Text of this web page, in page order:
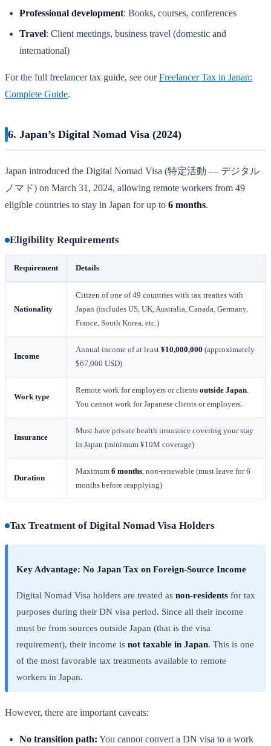
Professional development: Books, courses, conferences
Travel: Client meetings, business travel (domestic and
international)
For the full freelancer tax guide, see ourFreelancer Tax in Japan:
Complete Guide.
6. Japan’s Digital Nomad Visa (2024)
Japan introduced the Digital Nomad Visa (特定活動 — デジタル
ノマド) on March 31, 2024, allowing remote workers from 49
eligible countries to stay in Japan for up to 6 months.
Eligibility Requirements
Requirement Details
Nationality
Citizen of one of 49 countries with tax treaties with
Japan (includes US, UK, Australia, Canada, Germany,
France, South Korea, etc.)
Income
Annual income of at least ¥10,000,000 (approximately
$67,000 USD)
Work type
Remote work for employers or clients outside Japan.
You cannot work for Japanese clients or employers.
Insurance
Must have private health insurance covering your stay
in Japan (minimum ¥10M coverage)
Duration
Maximum 6 months, non-renewable (must leave for 6
months before reapplying)
Tax Treatment of Digital Nomad Visa Holders
Key Advantage: No Japan Tax on Foreign-Source Income
Digital Nomad Visa holders are treated as non-residents for tax
purposes during their DN visa period. Since all their income
must be from sources outside Japan (that is the visa
requirement), their income is not taxable in Japan. This is one
of the most favorable tax treatments available to remote
workers in Japan.
However, there are important caveats:
No transition path: You cannot convert a DN visa to a work